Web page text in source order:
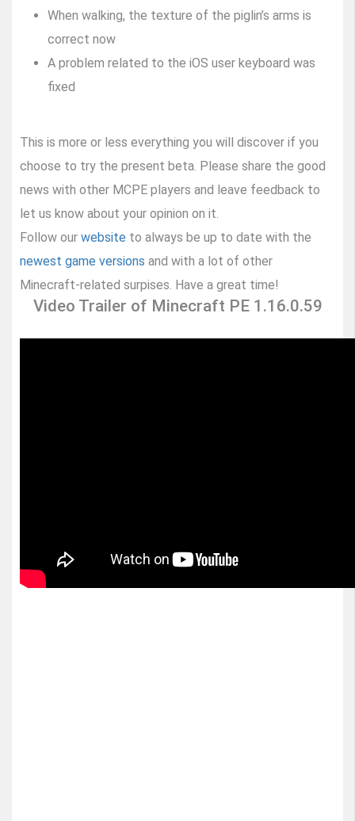
When walking, the texture of the piglin’s arms is
correct now
A problem related to the iOS user keyboard was
fixed
This is more or less everything you will discover if you
choose to try the present beta. Please share the good
news with other MCPE players and leave feedback to
let us know about your opinion on it.
Follow our website to always be up to date with the
newest game versions and with a lot of other
Minecraft-related surpises. Have a great time!
Video Trailer of Minecraft PE 1.16.0.59